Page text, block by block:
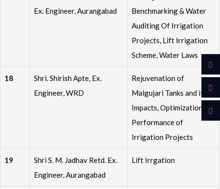
Ex. Engineer, Aurangabad
Benchmarking & Water
Auditing Of Irrigation
Projects, Lift Irrigation
Scheme, Water Laws
18
Shri. Shirish Apte, Ex.
Engineer, WRD
Rejuvenation of
Malgujari Tanks and its
Impacts, Optimization of
Performance of
Irrigation Projects
19
Shri S. M. Jadhav Retd. Ex.
Engineer, Aurangabad
Lift Irrgation